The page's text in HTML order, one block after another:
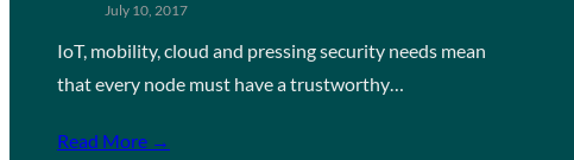
July 10, 2017
IoT, mobility, cloud and pressing security needs mean
that every node must have a trustworthy…
Read More →